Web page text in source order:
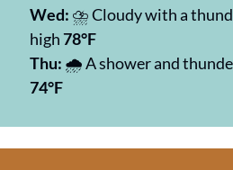
Wed: ⛈️ Cloudy with a
high 78°F
Thu:
74°F